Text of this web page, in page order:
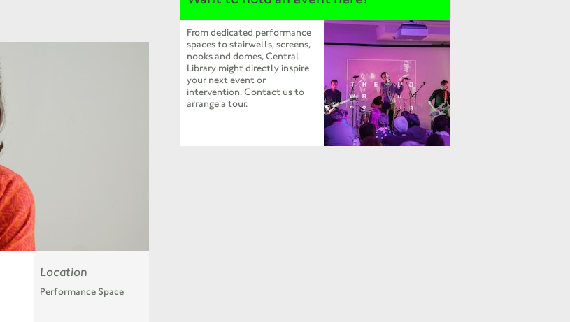
Location
Performance Space
From dedicated performance
spaces to stairwells, screens,
nooks and domes, Central
Library might directly inspire
your next event or
intervention. Contact us to
arrange a tour.